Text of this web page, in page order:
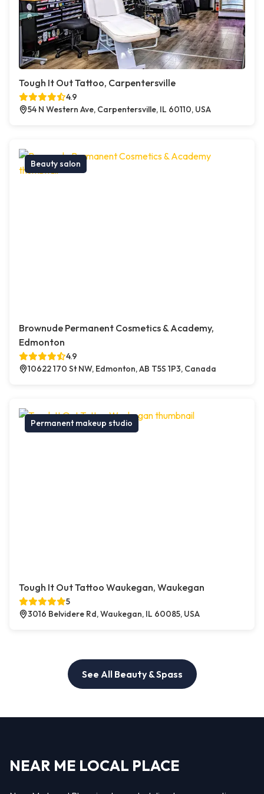
Tough It Out Tattoo, Carpentersville
4.9
54 N Western Ave, Carpentersville, IL 60110, USA
Beauty salon
Brownude Permanent Cosmetics & Academy,
Edmonton
4.9
10622 170 St NW, Edmonton, AB T5S 1P3, Canada
Permanent makeup studio
Tough It Out Tattoo Waukegan, Waukegan
5
3016 Belvidere Rd, Waukegan, IL 60085, USA
See All Beauty & Spass
NEAR ME LOCAL PLACE